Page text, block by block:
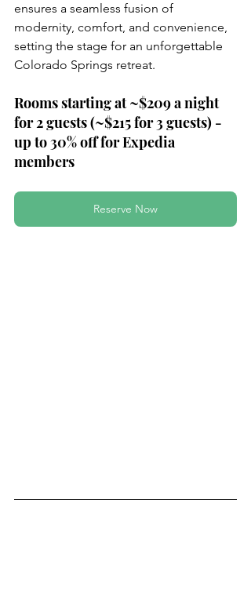
ensures a seamless fusion of
modernity, comfort, and convenience,
setting the stage for an unforgettable
Colorado Springs retreat.
Rooms starting at ~$209 a night
for 2 guests (~$215 for 3 guests) -
up to 30% off for Expedia
members
Reserve Now